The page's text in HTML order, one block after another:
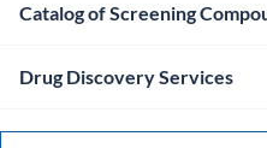
Catalog of Screening
Drug Discovery Services
Company